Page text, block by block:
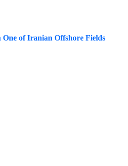
of Iranian Offshore Fields